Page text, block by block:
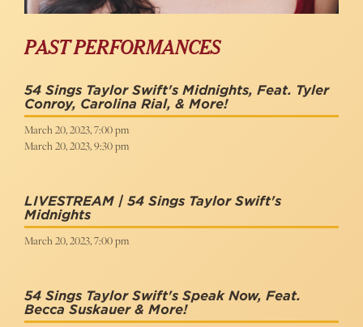
PAST PERFORMANCES
54 Sings Taylor Swift's Midnights, Feat. Tyler
Conroy, Carolina Rial, & More!
March 20, 2023, 7:00 pm
March 20, 2023, 9:30 pm
LIVESTREAM | 54 Sings Taylor Swift's
Midnights
March 20, 2023, 7:00 pm
54 Sings Taylor Swift's Speak Now, Feat.
Becca Suskauer & More!